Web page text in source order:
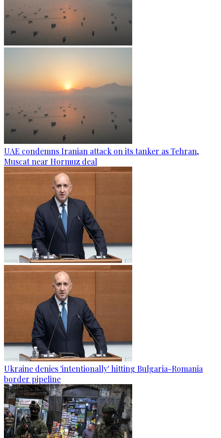
UAE condemns Iranian attack on its tanker as Tehran,
Muscat near Hormuz deal
Ukraine denies 'intentionally' hitting Bulgaria-Romania
border pipeline